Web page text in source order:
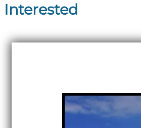
Interested